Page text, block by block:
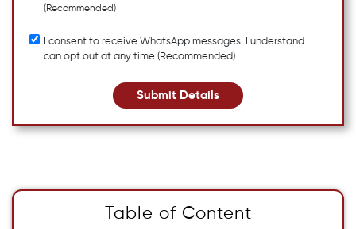
(Recommended)
I consent to receive WhatsApp messages. I understand I
can opt out at any time (Recommended)
Submit Details
Table of Content